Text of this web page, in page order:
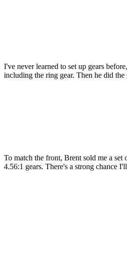
I've never learned to set up gears
including the ring gear. Then he did the
To match the front, Brent sold me a
4.56:1 gears. There's a strong chance